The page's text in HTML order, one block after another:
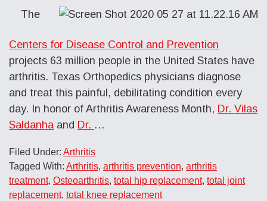
The
Centers for Disease Control and Prevention
projects 63 million people in the United States have
arthritis. Texas Orthopedics physicians diagnose
and treat this painful, debilitating condition every
day. In honor of Arthritis Awareness Month, Dr. Vilas
Saldanha and Dr. …
Filed Under: Arthritis
Tagged With: Arthritis, arthritis prevention, arthritis
treatment, Osteoarthritis, total hip replacement, total joint
replacement, total knee replacement